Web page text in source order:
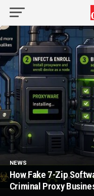
NEWS
How Fake 7-Zip
Criminal Proxy